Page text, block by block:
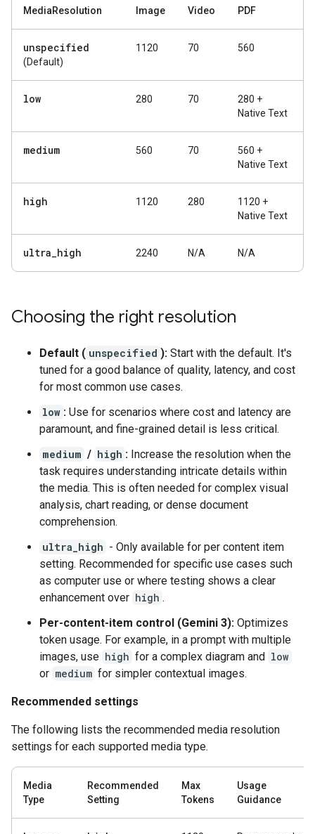
MediaResolution Image Video PDF
unspecified
(Default)
1120 70 560
low 280 70
280 +
Native Text
medium 560 70
560 +
Native Text
high 1120 280
1120 +
Native Text
ultra_high 2240 N/A N/A
Choosing the right resolution
Default ( unspecified ): Start with the default. It's
tuned for a good balance of quality, latency, and cost
for most common use cases.
low : Use for scenarios where cost and latency are
paramount, and fine-grained detail is less critical.
medium / high : Increase the resolution when the
task requires understanding intricate details within
the media. This is often needed for complex visual
analysis, chart reading, or dense document
comprehension.
ultra_high - Only available for per content item
setting. Recommended for specific use cases such
as computer use or where testing shows a clear
enhancement over high .
Per-content-item control (Gemini 3): Optimizes
token usage. For example, in a prompt with multiple
images, use high for a complex diagram and low
or medium for simpler contextual images.
Recommended settings
The following lists the recommended media resolution
settings for each supported media type.
Media
Type
Recommended
Setting
Max
Tokens
Usage
Guidance